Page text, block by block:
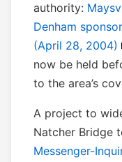
authority:
Denham
(April 28, 2004)
now be held
to the area’s
A project to
Natcher Bridge
Messenger-